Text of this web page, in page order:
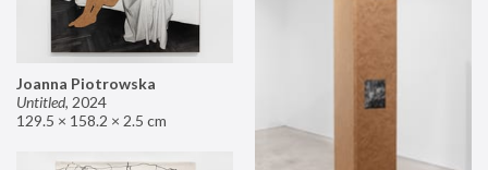
Joanna Piotrowska
Untitled, 2024
129.5 × 158.2 × 2.5 cm